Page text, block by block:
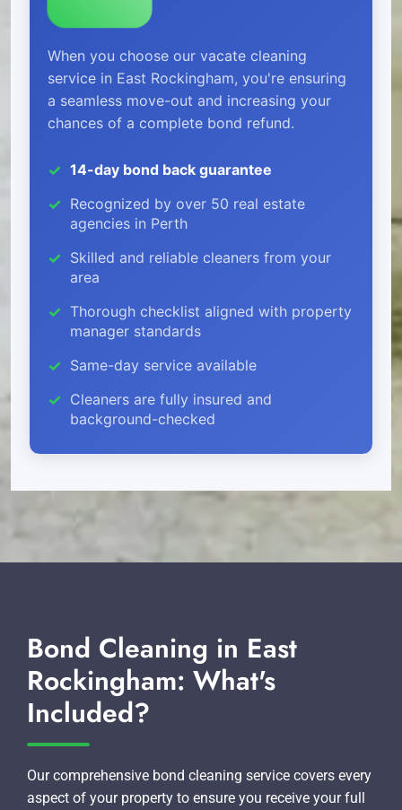
When you choose our vacate cleaning
service in East Rockingham, you're ensuring
a seamless move-out and increasing your
chances of a complete bond refund.
14-day bond back guarantee
Recognized by over 50 real estate
agencies in Perth
Skilled and reliable cleaners from your
area
Thorough checklist aligned with property
manager standards
Same-day service available
Cleaners are fully insured and
background-checked
Bond Cleaning in East
Rockingham: What's
Included?
Our comprehensive bond cleaning service covers every
aspect of your property to ensure you receive your full